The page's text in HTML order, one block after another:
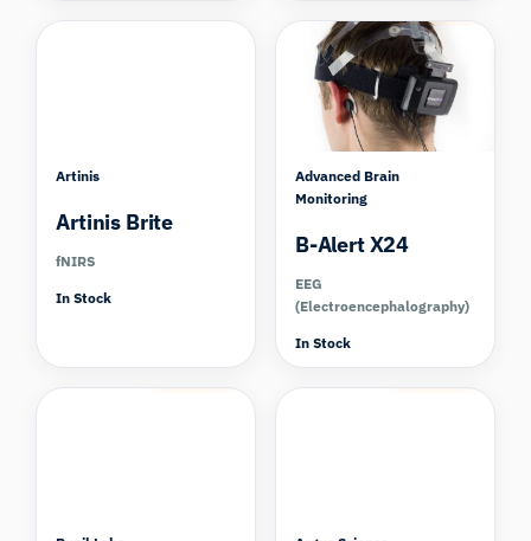
Artinis
Artinis Brite
fNIRS
In Stock
Advanced Brain
Monitoring
B-Alert X24
EEG
(Electroencephalography)
In Stock